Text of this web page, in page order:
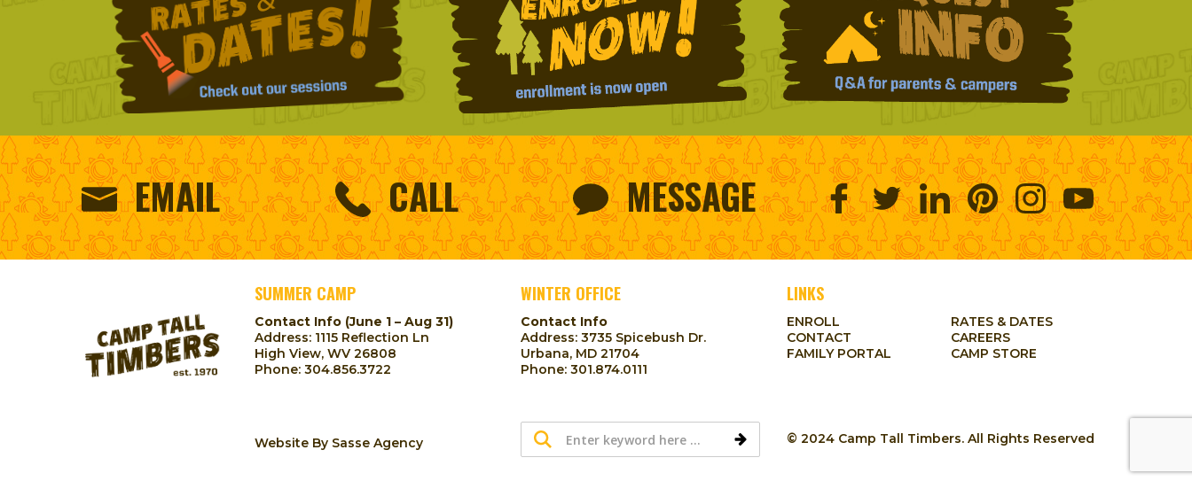
EMAIL CALL MESSAGE
SUMMER CAMP
Contact Info (June 1 – Aug 31)
Address: 1115 Reflection Ln
High View, WV 26808
Phone: 304.856.3722
WINTER OFFICE
Contact Info
Address: 3735 Spicebush Dr.
Urbana, MD 21704
Phone: 301.874.0111
LINKS
ENROLL
RATES & DATES
CONTACT
CAREERS
FAMILY PORTAL
CAMP STORE
Website By Sasse Agency © 2024 Camp Tall Timbers. All Rights Reserved